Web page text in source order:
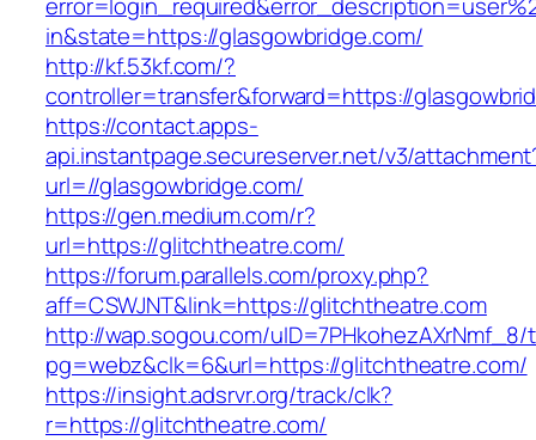
in&state=https://glasgowbridge.com/
http://kf.53kf.com/?
controller=transfer&forward=https://
https://contact.apps-
api.instantpage.secureserver.net/v3/
url=//glasgowbridge.com/
https://gen.medium.com/r?
url=https://glitchtheatre.com/
https://forum.parallels.com/proxy.php?
aff=CSWJNT&link=https://glitchtheatre.com
http://wap.sogou.com/uID=7PHkohezAXrNmf_8/
pg=webz&clk=6&url=https://glitchtheatre.com/
https://insight.adsrvr.org/track/clk?
r=https://glitchtheatre.com/